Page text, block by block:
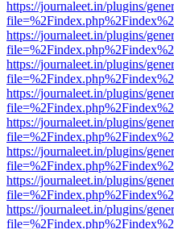
https://journaleet.in/plugins/
https://journaleet.in/plugins/
https://journaleet.in/plugins/
https://journaleet.in/plugins/
https://journaleet.in/plugins/
https://journaleet.in/plugins/
https://journaleet.in/plugins/
https://journaleet.in/plugins/